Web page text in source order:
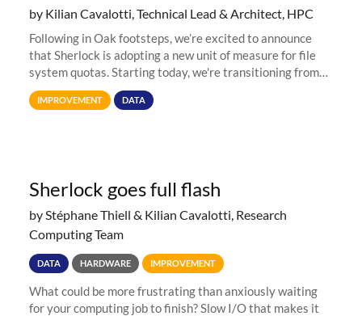
by Kilian Cavalotti, Technical Lead & Architect, HPC
Following in Oak footsteps, we’re excited to announce
that Sherlock is adopting a new unit of measure for file
system quotas. Starting today, we're transitioning from
Terabytes (TB) to Tebibytes (TiB) for all storage
allocations on
IMPROVEMENT DATA
Sherlock goes full flash
by Stéphane Thiell & Kilian Cavalotti, Research
Computing Team
DATA HARDWARE IMPROVEMENT
What could be more frustrating than anxiously waiting
for your computing job to finish? Slow I/O that makes it